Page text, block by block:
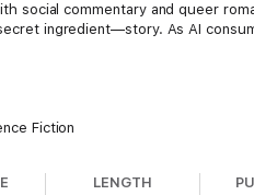
social commentary and queer
ingredient—story. As AI
Fiction
LENGTH